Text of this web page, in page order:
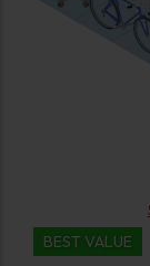
BEST VALUE